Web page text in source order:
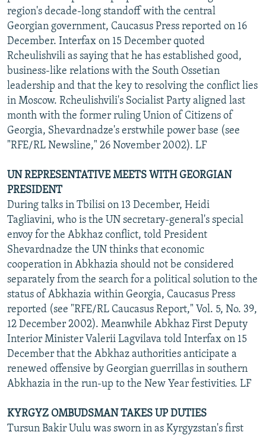
region's decade-long standoff with the central
Georgian government, Caucasus Press reported on 16
December. Interfax on 15 December quoted
Rcheulishvili as saying that he has established good,
business-like relations with the South Ossetian
leadership and that the key to resolving the conflict lies
in Moscow. Rcheulishvili's Socialist Party aligned last
month with the former ruling Union of Citizens of
Georgia, Shevardnadze's erstwhile power base (see
"RFE/RL Newsline," 26 November 2002). LF
UN REPRESENTATIVE MEETS WITH GEORGIAN
PRESIDENT
During talks in Tbilisi on 13 December, Heidi
Tagliavini, who is the UN secretary-general's special
envoy for the Abkhaz conflict, told President
Shevardnadze the UN thinks that economic
cooperation in Abkhazia should not be considered
separately from the search for a political solution to the
status of Abkhazia within Georgia, Caucasus Press
reported (see "RFE/RL Caucasus Report," Vol. 5, No. 39,
12 December 2002). Meanwhile Abkhaz First Deputy
Interior Minister Valerii Lagvilava told Interfax on 15
December that the Abkhaz authorities anticipate a
renewed offensive by Georgian guerrillas in southern
Abkhazia in the run-up to the New Year festivities. LF
KYRGYZ OMBUDSMAN TAKES UP DUTIES
Tursun Bakir Uulu was sworn in as Kyrgyzstan's first